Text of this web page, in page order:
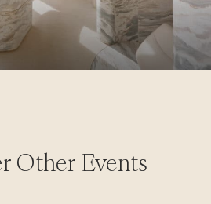
Other Events